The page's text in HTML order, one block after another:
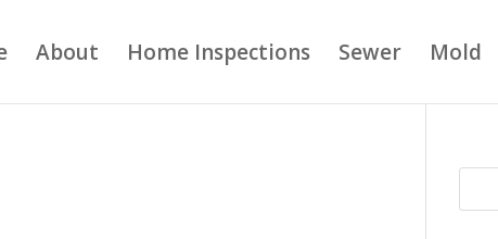
About Home Inspections Sewer Mold